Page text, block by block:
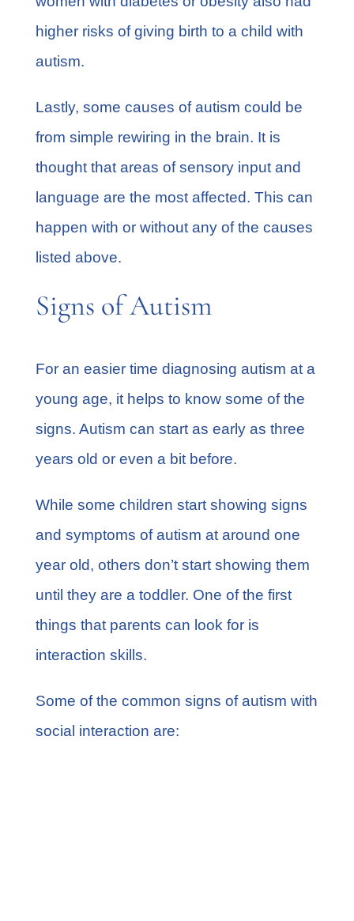
higher risks of giving birth to a child with
autism.
Lastly, some causes of autism could be
from simple rewiring in the brain. It is
thought that areas of sensory input and
language are the most affected. This can
happen with or without any of the causes
listed above.
Signs of Autism
For an easier time diagnosing autism at a
young age, it helps to know some of the
signs. Autism can start as early as three
years old or even a bit before.
While some children start showing signs
and symptoms of autism at around one
year old, others don’t start showing them
until they are a toddler. One of the first
things that parents can look for is
interaction skills.
Some of the common signs of autism with
social interaction are: